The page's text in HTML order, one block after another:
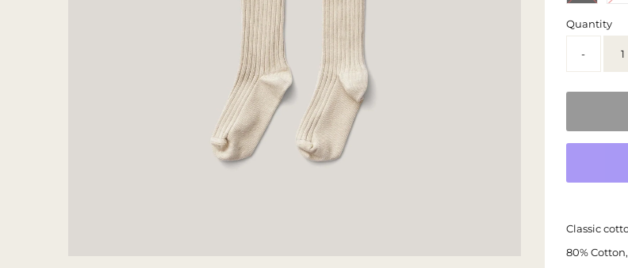
Quantity
-
Classic
80%